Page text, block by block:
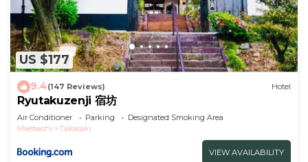
US $177
9.4(147 Reviews) Hotel
Ryutakuzenji 宿坊
Air Conditioner Parking
Designated Smoking Area
Maebashi
Takasaki
VIEW AVAILABILITY